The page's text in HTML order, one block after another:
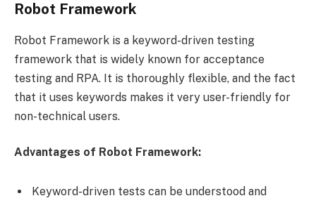
Robot Framework
Robot Framework is a keyword-driven testing
framework that is widely known for acceptance
testing and RPA. It is thoroughly flexible, and the fact
that it uses keywords makes it very user-friendly for
non-technical users.
Advantages of Robot Framework:
Keyword-driven tests can be understood and